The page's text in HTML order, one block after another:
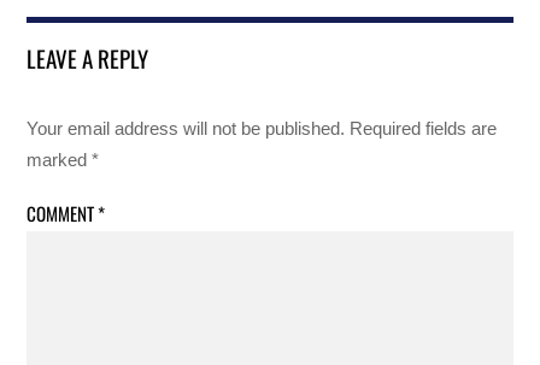
LEAVE A REPLY
Your email address will not be published. Required fields are
marked*
COMMENT*